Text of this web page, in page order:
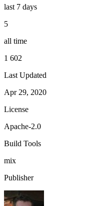
last 7 days
5
all time
1 602
Last Updated
Apr 29, 2020
License
Apache-2.0
Build Tools
mix
Publisher